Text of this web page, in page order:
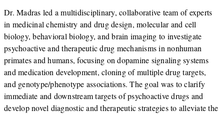
Dr. Madras led a multidisciplinary, collaborative team of experts
in medicinal chemistry and drug design, molecular and cell
biology, behavioral biology, and brain imaging to investigate
psychoactive and therapeutic drug mechanisms in nonhuman
primates and humans, focusing on dopamine signaling systems
and medication development, cloning of multiple drug targets,
and genotype/phenotype associations. The goal was to clarify
immediate and downstream targets of psychoactive drugs and
develop novel diagnostic and therapeutic strategies to alleviate the